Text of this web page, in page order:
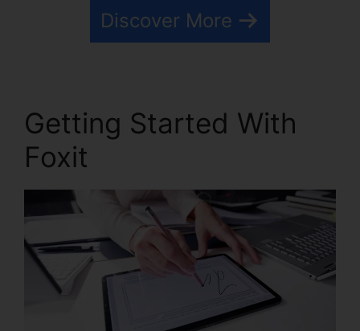
Discover More
Getting Started With
Foxit